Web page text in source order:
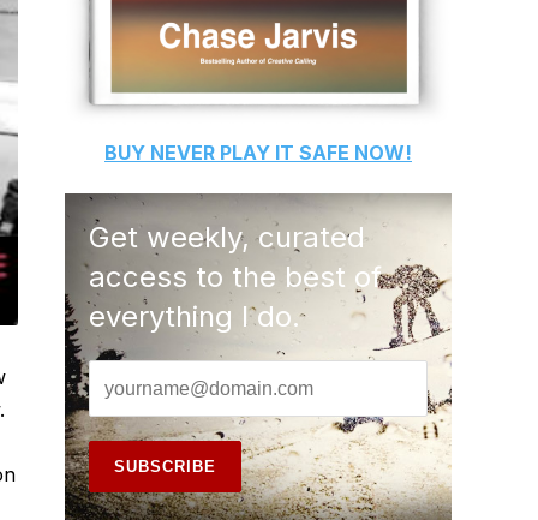
BUY NEVER PLAY IT SAFE NOW!
Get weekly, curated
access to the best of
everything I do.